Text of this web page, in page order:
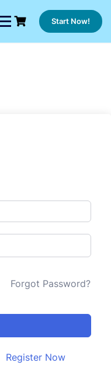
Start Now!
Forgot Password?
Register Now